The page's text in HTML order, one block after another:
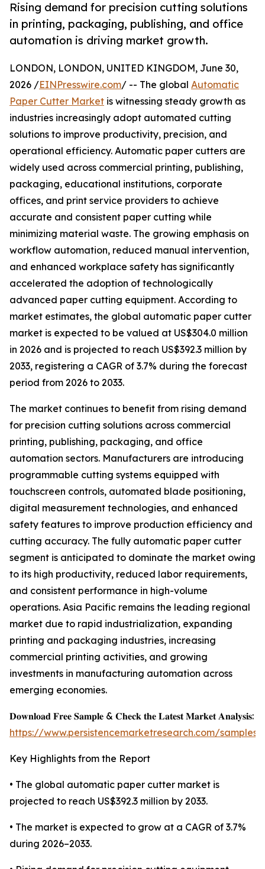
Rising demand for precision cutting solutions
in printing, packaging, publishing, and office
automation is driving market growth.
LONDON, LONDON, UNITED KINGDOM, June 30,
2026 /EINPresswire.com/ -- The global Automatic
Paper Cutter Market is witnessing steady growth as
industries increasingly adopt automated cutting
solutions to improve productivity, precision, and
operational efficiency. Automatic paper cutters are
widely used across commercial printing, publishing,
packaging, educational institutions, corporate
offices, and print service providers to achieve
accurate and consistent paper cutting while
minimizing material waste. The growing emphasis on
workflow automation, reduced manual intervention,
and enhanced workplace safety has significantly
accelerated the adoption of technologically
advanced paper cutting equipment. According to
market estimates, the global automatic paper cutter
market is expected to be valued at US$304.0 million
in 2026 and is projected to reach US$392.3 million by
2033, registering a CAGR of 3.7% during the forecast
period from 2026 to 2033.
The market continues to benefit from rising demand
for precision cutting solutions across commercial
printing, publishing, packaging, and office
automation sectors. Manufacturers are introducing
programmable cutting systems equipped with
touchscreen controls, automated blade positioning,
digital measurement technologies, and enhanced
safety features to improve production efficiency and
cutting accuracy. The fully automatic paper cutter
segment is anticipated to dominate the market owing
to its high productivity, reduced labor requirements,
and consistent performance in high-volume
operations. Asia Pacific remains the leading regional
market due to rapid industrialization, expanding
printing and packaging industries, increasing
commercial printing activities, and growing
investments in manufacturing automation across
emerging economies.
𝐃𝐨𝐰𝐧𝐥𝐨𝐚𝐝 𝐅𝐫𝐞𝐞 𝐒𝐚𝐦𝐩𝐥𝐞 & 𝐂𝐡𝐞𝐜𝐤 𝐭𝐡𝐞 𝐋𝐚𝐭𝐞𝐬𝐭 𝐌𝐚𝐫𝐤𝐞𝐭 𝐀𝐧𝐚𝐥𝐲𝐬𝐢𝐬:
https://www.persistencemarketresearch.com/samples/
Key Highlights from the Report
• The global automatic paper cutter market is
projected to reach US$392.3 million by 2033.
• The market is expected to grow at a CAGR of 3.7%
during 2026–2033.